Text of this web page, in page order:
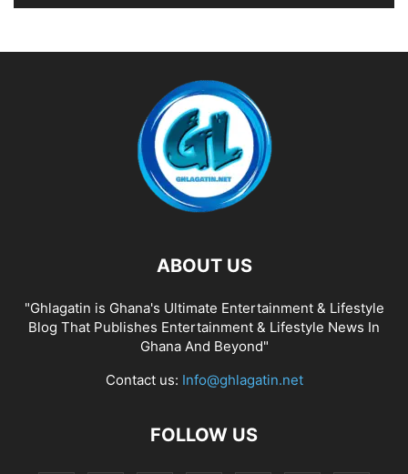
ABOUT US
"Ghlagatin is Ghana's Ultimate Entertainment & Lifestyle
Blog That Publishes Entertainment & Lifestyle News In
Ghana And Beyond"
Contact us: Info@ghlagatin.net
FOLLOW US